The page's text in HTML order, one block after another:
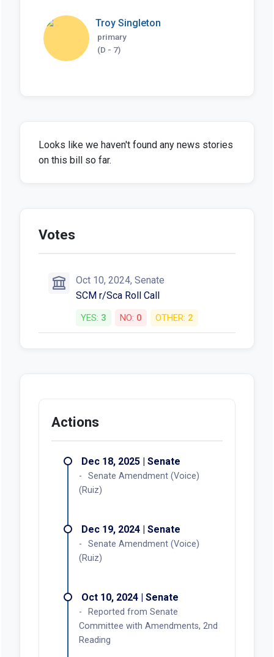
Troy Singleton
primary
(D - 7)
Looks like we haven't found any news stories
on this bill so far.
Votes
Oct 10, 2024, Senate
SCM r/Sca Roll Call
YES: 3 NO: 0 OTHER: 2
Actions
Dec 18, 2025 | Senate
Senate Amendment (Voice)
(Ruiz)
Dec 19, 2024 | Senate
Senate Amendment (Voice)
(Ruiz)
Oct 10, 2024 | Senate
Reported from Senate
Committee with Amendments, 2nd
Reading